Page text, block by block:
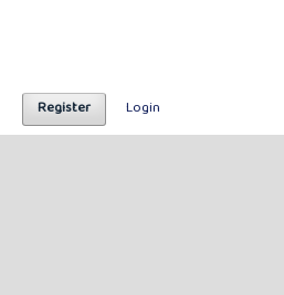
Register Login